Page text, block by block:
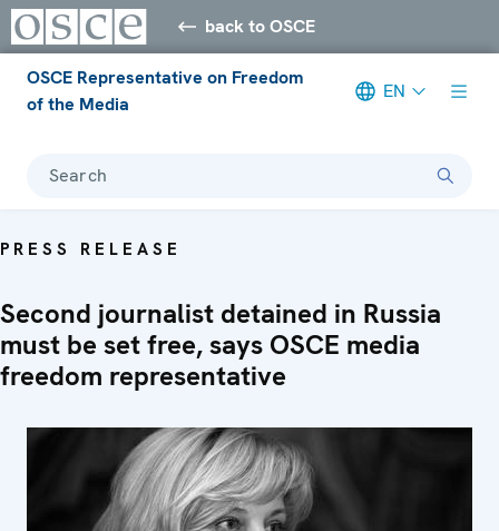
back to OSCE
OSCE Representative on Freedom
of the Media
EN
Search
PRESS RELEASE
Second journalist detained in Russia
must be set free, says OSCE media
freedom representative